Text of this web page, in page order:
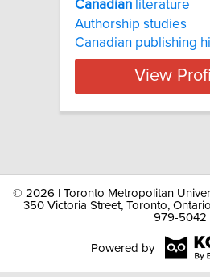
Canadian literature
Authorship studies
Canadian publishing
View
© 2026 | Toronto Metropolitan
| 350 Victoria Street, Toronto,
979-5042
Powered by